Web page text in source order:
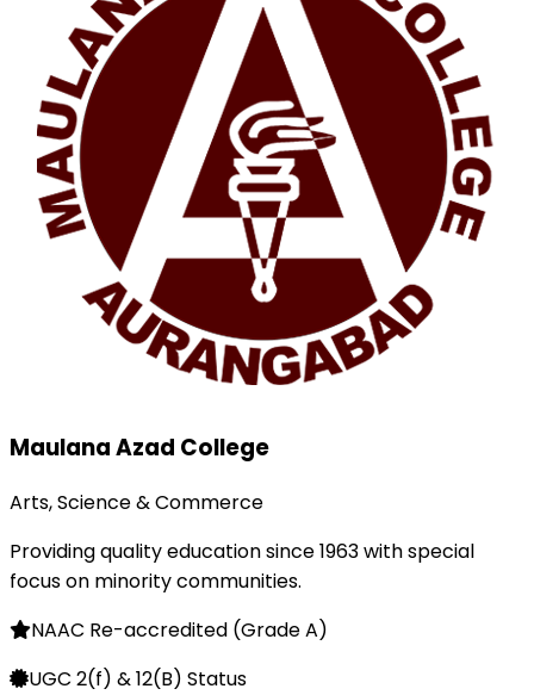
Maulana Azad College
Arts, Science & Commerce
Providing quality education since 1963 with special
focus on minority communities.
NAAC Re-accredited (Grade A)
UGC 2(f) & 12(B) Status